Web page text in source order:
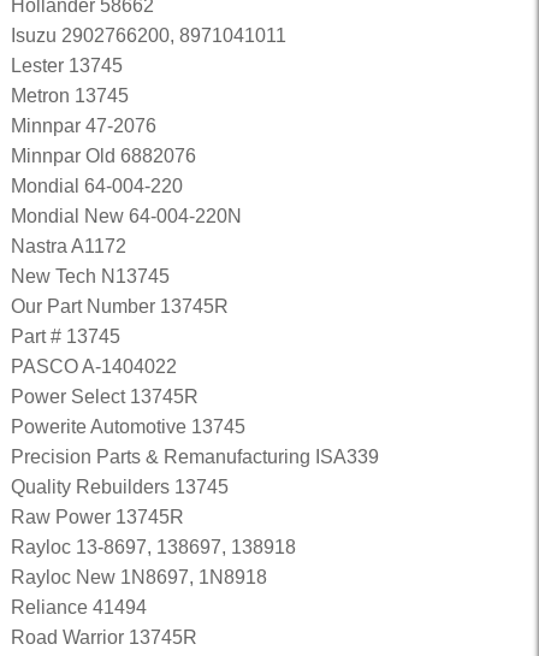
Hollander 58662
Isuzu 2902766200, 8971041011
Lester 13745
Metron 13745
Minnpar 47-2076
Minnpar Old 6882076
Mondial 64-004-220
Mondial New 64-004-220N
Nastra A1172
New Tech N13745
Our Part Number 13745R
Part # 13745
PASCO A-1404022
Power Select 13745R
Powerite Automotive 13745
Precision Parts & Remanufacturing ISA339
Quality Rebuilders 13745
Raw Power 13745R
Rayloc 13-8697, 138697, 138918
Rayloc New 1N8697, 1N8918
Reliance 41494
Road Warrior 13745R